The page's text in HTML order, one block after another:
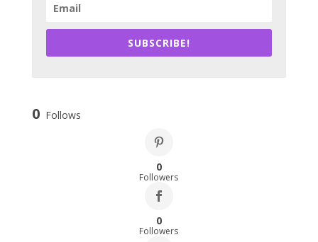
SUBSCRIBE!
0 Follows
0
Followers
0
Followers